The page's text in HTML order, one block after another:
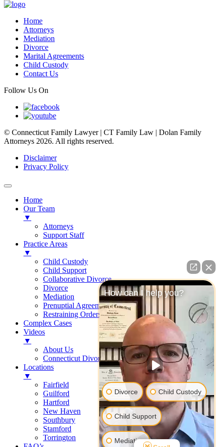
Home
Attorneys
Mediation
Divorce
Marital Agreements
Child Custody
Contact Us
Follow Us On
© Connecticut Family Lawyer | CT Family Law | Dolan Family
Attorneys 2026. All rights reserved.
Disclaimer
Privacy Policy
Home
Our Team
▼
Attorneys
Support Staff
Practice Areas
▼
Child Custody
Child Support
Collaborative Divorce
Divorce
Mediation
Prenuptial Agreements
Restraining Orders
Complex Cases
Videos
▼
About Us
Connecticut Divorce Law
Locations
▼
Fairfield
Guilford
Hartford
New Haven
Southbury
Stamford
Torrington
How can I help you?
Divorce Child Custody
Child Support
Mediation